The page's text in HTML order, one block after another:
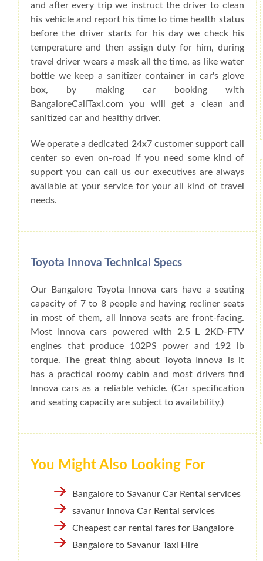
and after every trip we instruct the driver to clean
his vehicle and report his time to time health status
before the driver starts for his day we check his
temperature and then assign duty for him, during
travel driver wears a mask all the time, as like water
bottle we keep a sanitizer container in car's glove
box, by making car booking with
BangaloreCallTaxi.com you will get a clean and
sanitized car and healthy driver.
We operate a dedicated 24x7 customer support call
center so even on-road if you need some kind of
support you can call us our executives are always
available at your service for your all kind of travel
needs.
Toyota Innova Technical Specs
Our Bangalore Toyota Innova cars have a seating
capacity of 7 to 8 people and having recliner seats
in most of them, all Innova seats are front-facing.
Most Innova cars powered with 2.5 L 2KD-FTV
engines that produce 102PS power and 192 lb
torque. The great thing about Toyota Innova is it
has a practical roomy cabin and most drivers find
Innova cars as a reliable vehicle. (Car specification
and seating capacity are subject to availability.)
You Might Also Looking For
Bangalore to Savanur Car Rental services
savanur Innova Car Rental services
Cheapest car rental fares for Bangalore
Bangalore to Savanur Taxi Hire